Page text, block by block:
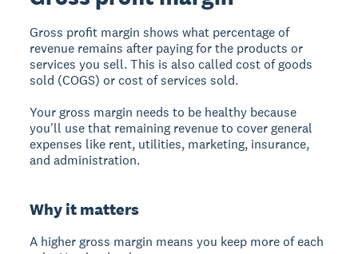
Gross profit margin shows what percentage of
revenue remains after paying for the products or
services you sell. This is also called cost of goods
sold (COGS) or cost of services sold.
Your gross margin needs to be healthy because
you'll use that remaining revenue to cover general
expenses like rent, utilities, marketing, insurance,
and administration.
Why it matters
A higher gross margin means you keep more of each